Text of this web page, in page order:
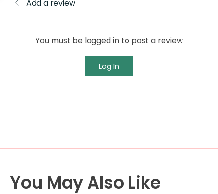
Add a review
You must be logged in to post a review
Log In
You May Also Like